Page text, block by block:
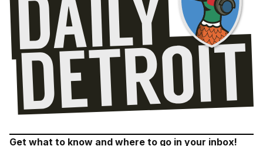
Get what to know and where to go in your inbox!